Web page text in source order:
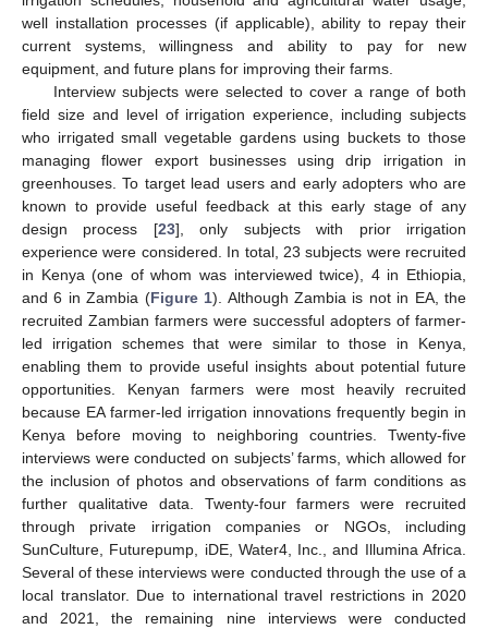
well installation processes (if applicable), ability to repay their
current systems, willingness and ability to pay for new
equipment, and future plans for improving their farms.
Interview subjects were selected to cover a range of both
field size and level of irrigation experience, including subjects
who irrigated small vegetable gardens using buckets to those
managing flower export businesses using drip irrigation in
greenhouses. To target lead users and early adopters who are
known to provide useful feedback at this early stage of any
design process [23], only subjects with prior irrigation
experience were considered. In total, 23 subjects were recruited
in Kenya (one of whom was interviewed twice), 4 in Ethiopia,
and 6 in Zambia (Figure 1). Although Zambia is not in EA, the
recruited Zambian farmers were successful adopters of farmer-
led irrigation schemes that were similar to those in Kenya,
enabling them to provide useful insights about potential future
opportunities. Kenyan farmers were most heavily recruited
because EA farmer-led irrigation innovations frequently begin in
Kenya before moving to neighboring countries. Twenty-five
interviews were conducted on subjects’ farms, which allowed for
the inclusion of photos and observations of farm conditions as
further qualitative data. Twenty-four farmers were recruited
through private irrigation companies or NGOs, including
SunCulture, Futurepump, iDE, Water4, Inc., and Illumina Africa.
Several of these interviews were conducted through the use of a
local translator. Due to international travel restrictions in 2020
and 2021, the remaining nine interviews were conducted